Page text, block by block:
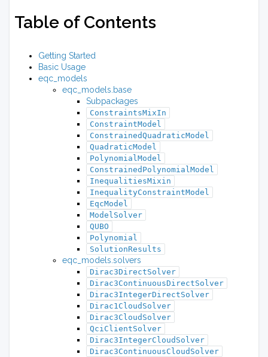
Table of Contents
Getting Started
Basic Usage
eqc_models
eqc_models.base
Subpackages
ConstraintsMixIn
ConstraintModel
ConstrainedQuadraticModel
QuadraticModel
PolynomialModel
ConstrainedPolynomialModel
InequalitiesMixin
InequalityConstraintModel
EqcModel
ModelSolver
QUBO
Polynomial
SolutionResults
eqc_models.solvers
Dirac3DirectSolver
Dirac3ContinuousDirectSolver
Dirac3IntegerDirectSolver
Dirac1CloudSolver
Dirac3CloudSolver
QciClientSolver
Dirac3IntegerCloudSolver
Dirac3ContinuousCloudSolver